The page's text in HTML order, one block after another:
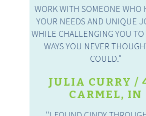
WORK WITH SOMEONE WHO
YOUR NEEDS AND UNIQUE
WHILE CHALLENGING YOU TO
WAYS YOU NEVER
COULD."
JULIA CURRY /
CARMEL, IN